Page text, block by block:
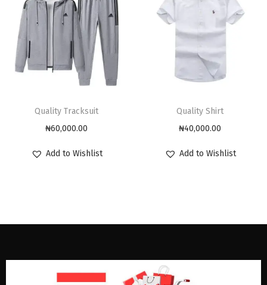
Quality Tracksuit
₦60,000.00
Add to Wishlist
Quality Shirt
₦40,000.00
Add to Wishlist